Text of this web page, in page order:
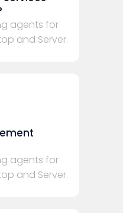
agents for
and Server.
agents for
and Server.